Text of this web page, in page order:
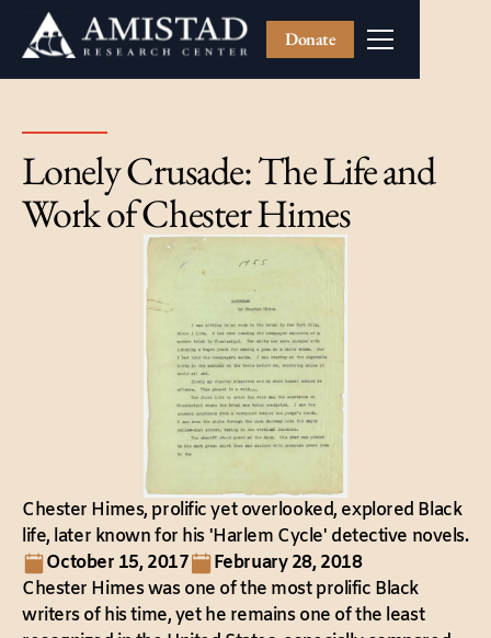
Donate
Lonely Crusade: The Life and
Work of Chester Himes
Chester Himes, prolific yet overlooked, explored Black
life, later known for his 'Harlem Cycle' detective novels.
October 15, 2017
February 28, 2018
Chester Himes was one of the most prolific Black
writers of his time, yet he remains one of the least